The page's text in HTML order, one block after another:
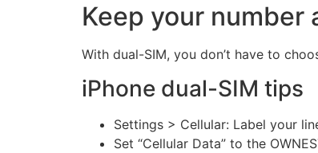
Keep your number
With dual-SIM, you don’t have to
iPhone dual-SIM tips
Settings > Cellular: Label your
Set “Cellular Data” to the